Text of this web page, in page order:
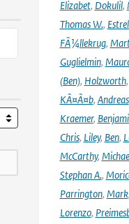
Elizabet, Dokulil,
Thomas W.,
FÃ¼llekrug,
Guglielmin,
(Ben), Holzworth,
KÃ¤Ã¤b, Andreas
Kraemer,
Chris, Liley, Ben,
McCarthy,
Stephan A.,
Parrington, Mark,
Lorenzo,